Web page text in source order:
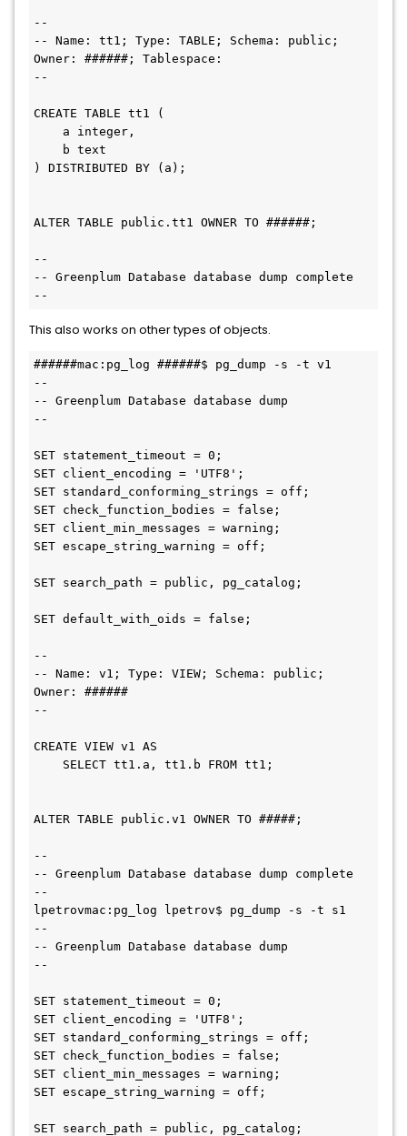
--
-- Name: tt1; Type: TABLE; Schema: public;
Owner: ######; Tablespace:
--
CREATE TABLE tt1 (
) DISTRIBUTED BY (a);
ALTER TABLE public.tt1 OWNER TO ######;
--
-- Greenplum Database database dump complete
This also works on other types of objects.
######mac:pg_log ######$ pg_dump -s -t v1
--
-- Greenplum Database database dump
--
SET statement_timeout = 0;
SET client_encoding = 'UTF8';
SET standard_conforming_strings = off;
SET check_function_bodies = false;
SET client_min_messages = warning;
SET escape_string_warning = off;
SET search_path = public, pg_catalog;
SET default_with_oids = false;
--
-- Name: v1; Type: VIEW; Schema: public;
Owner: ######
--
CREATE VIEW v1 AS
ALTER TABLE public.v1 OWNER TO #####;
--
-- Greenplum Database database dump complete
--
lpetrovmac:pg_log lpetrov$ pg_dump -s -t s1
--
-- Greenplum Database database dump
--
SET statement_timeout = 0;
SET client_encoding = 'UTF8';
SET standard_conforming_strings = off;
SET check_function_bodies = false;
SET client_min_messages = warning;
SET escape_string_warning = off;
SET search_path = public, pg_catalog;